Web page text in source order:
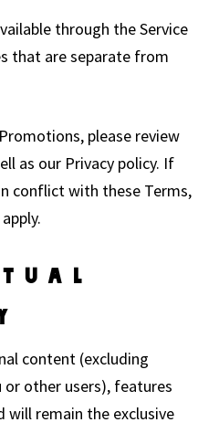
through the Service
that are separate from
please review
as our Privacy policy. If
conflict with these Terms,
content (excluding
or other users), features
will remain the exclusive